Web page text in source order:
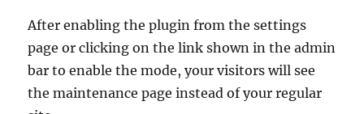
After enabling the plugin from the settings
page or clicking on the link shown in the admin
bar to enable the mode, your visitors will see
the maintenance page instead of your regular